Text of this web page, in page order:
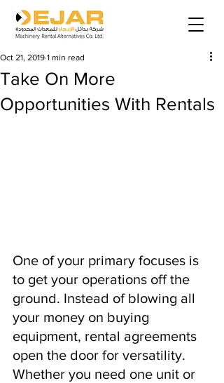
Take On More
Opportunities With Rentals
Oct 21, 2019 1 min read
One of your primary focuses is
to get your operations off the
ground. Instead of blowing all
your money on buying
equipment, rental agreements
open the door for versatility.
Whether you need one unit or